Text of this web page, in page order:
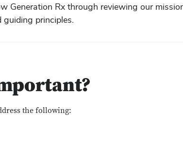
Generation Rx through reviewing our
guiding principles.
the following: